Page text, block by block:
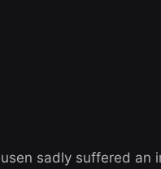
sadly suffered an